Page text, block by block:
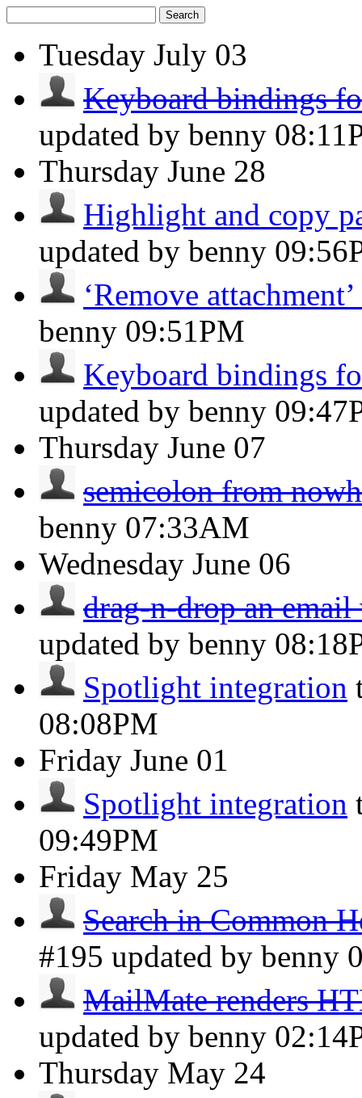
Search
Tuesday July 03
Keyboard bindings
updated by benny
Thursday June 28
Highlight and copy
updated by benny
‘Remove
benny 09:51PM
Keyboard bindings
updated by benny
Thursday June 07
semicolon from
benny 07:33AM
Wednesday June 06
drag-n-drop an
updated by benny
Spotlight integration
08:08PM
Friday June 01
Spotlight integration
09:49PM
Friday May 25
Search in Common
#195 updated by benny
MailMate renders
updated by benny
Thursday May 24